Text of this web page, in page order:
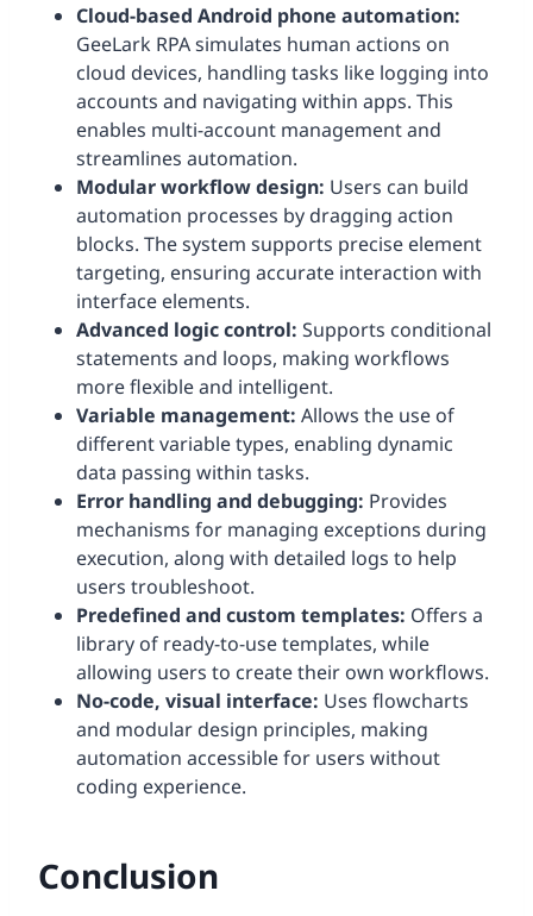
Cloud-based Android phone automation:
GeeLark RPA simulates human actions on
cloud devices, handling tasks like logging into
accounts and navigating within apps. This
enables multi-account management and
streamlines automation.
Modular workflow design: Users can build
automation processes by dragging action
blocks. The system supports precise element
targeting, ensuring accurate interaction with
interface elements.
Advanced logic control: Supports conditional
statements and loops, making workflows
more flexible and intelligent.
Variable management: Allows the use of
different variable types, enabling dynamic
data passing within tasks.
Error handling and debugging: Provides
mechanisms for managing exceptions during
execution, along with detailed logs to help
users troubleshoot.
Predefined and custom templates: Offers a
library of ready-to-use templates, while
allowing users to create their own workflows.
No-code, visual interface: Uses flowcharts
and modular design principles, making
automation accessible for users without
coding experience.
Conclusion